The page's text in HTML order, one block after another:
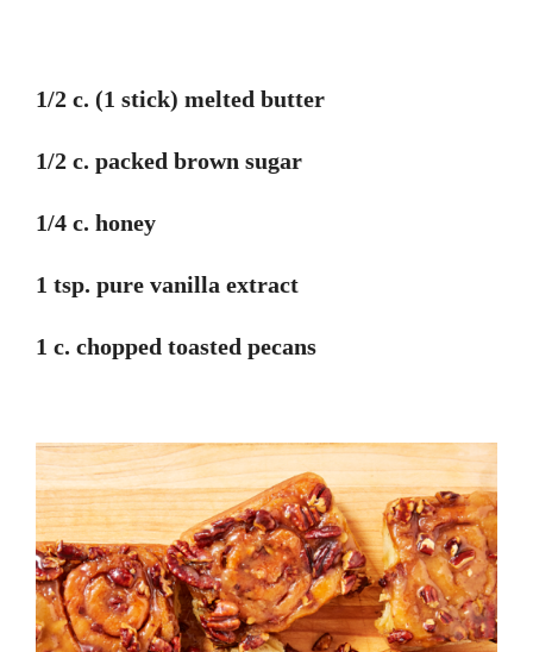
1/2 c. (1 stick) melted butter
1/2 c. packed brown sugar
1/4 c. honey
1 tsp. pure vanilla extract
1 c. chopped toasted pecans